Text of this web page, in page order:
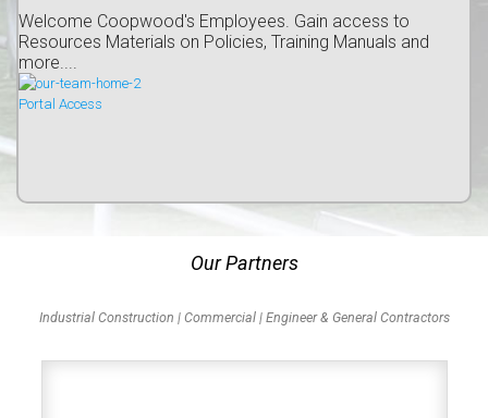
Welcome Coopwood's Employees. Gain access to
Resources Materials on Policies, Training Manuals and
more....
Portal Access
Our Partners
Industrial Construction | Commercial | Engineer & General Contractors